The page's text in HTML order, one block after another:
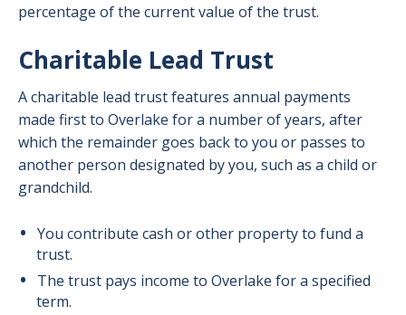
percentage of the current value of the trust.
Charitable Lead Trust
A charitable lead trust features annual payments
made first to Overlake for a number of years, after
which the remainder goes back to you or passes to
another person designated by you, such as a child or
grandchild.
You contribute cash or other property to fund a
trust.
The trust pays income to Overlake for a specified
term.